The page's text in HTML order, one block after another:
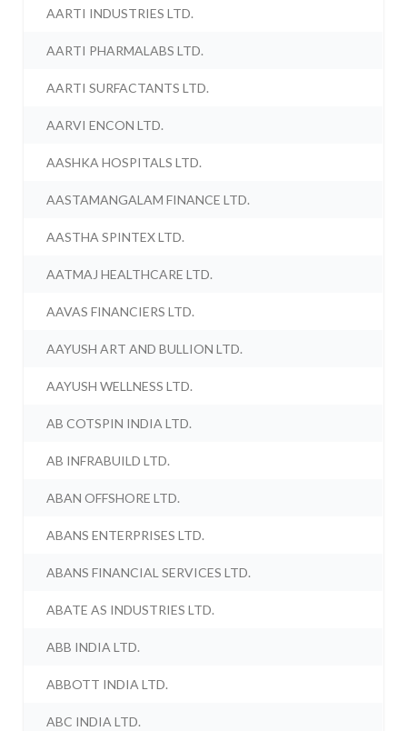
AARTI INDUSTRIES LTD.
AARTI PHARMALABS LTD.
AARTI SURFACTANTS LTD.
AARVI ENCON LTD.
AASHKA HOSPITALS LTD.
AASTAMANGALAM FINANCE LTD.
AASTHA SPINTEX LTD.
AATMAJ HEALTHCARE LTD.
AAVAS FINANCIERS LTD.
AAYUSH ART AND BULLION LTD.
AAYUSH WELLNESS LTD.
AB COTSPIN INDIA LTD.
AB INFRABUILD LTD.
ABAN OFFSHORE LTD.
ABANS ENTERPRISES LTD.
ABANS FINANCIAL SERVICES LTD.
ABATE AS INDUSTRIES LTD.
ABB INDIA LTD.
ABBOTT INDIA LTD.
ABC INDIA LTD.